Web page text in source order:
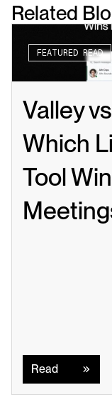
Related
FEATURED READ
Valley
Which
Tool
Read